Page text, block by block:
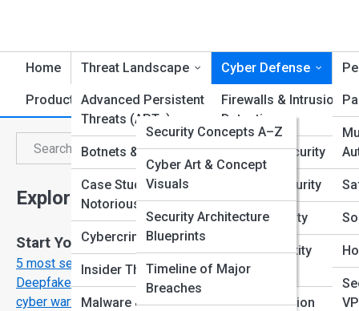
Home Threat Landscape
Advanced Persistent
Threats (APTs)
Botnets & DDoS
Case Studies &
Notorious Breaches
Cybercrime Trends
Insider Threats
Malware & Viruses
Cyber Defense
Firewalls & Intrusion
Detection
Endpoint Security
Network Security
Cloud Security
Email & Identity
Protection
Data Encryption
Product Reviews SecurityTopia
CyberPedia
Security Concepts A–Z
Threats & Attacks Index
Famous Hackers &
Cases
Terminology &
Acronyms
Galleries
Cyber Art & Concept
Visuals
Security Architecture
Blueprints
Timeline of Major
Breaches
Top 10’s
Search
Search
Explore Cyber Security Streets
Start Your Journey
5 most secure operation systems
Deepfakes and disinformation the new weapon inn
cyber warfare